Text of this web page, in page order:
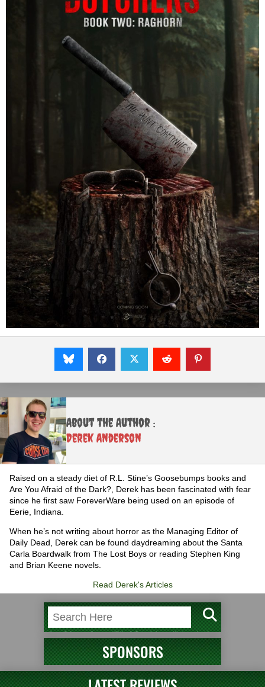
About the Author :
Derek Anderson
Raised on a steady diet of R.L. Stine’s Goosebumps books and
Are You Afraid of the Dark?, Derek has been fascinated with fear
since he first saw ForeverWare being used on an episode of
Eerie, Indiana.
When he’s not writing about horror as the Managing Editor of
Daily Dead, Derek can be found daydreaming about the Santa
Carla Boardwalk from The Lost Boys or reading Stephen King
and Brian Keene novels.
Read Derek's Articles
SPONSORS